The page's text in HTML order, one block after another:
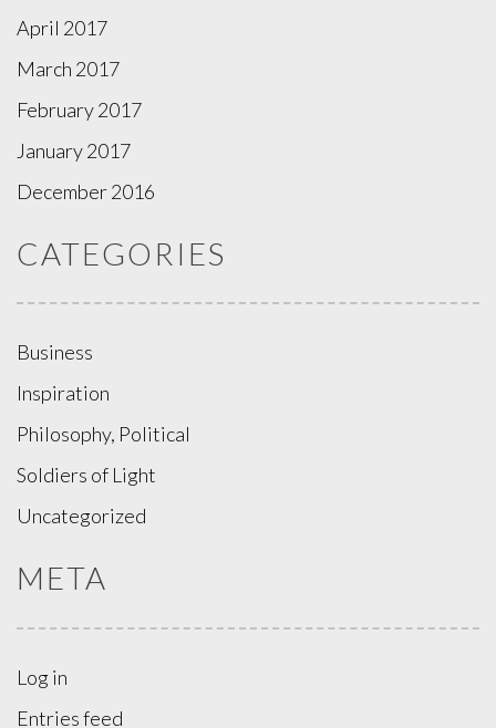
April 2017
March 2017
February 2017
January 2017
December 2016
CATEGORIES
Business
Inspiration
Philosophy, Political
Soldiers of Light
Uncategorized
META
Log in
Entries feed